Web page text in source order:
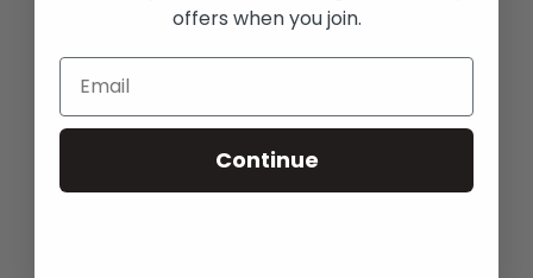
Belfast 028 9038 1228
Armagh Office
offers when you join.
Continue